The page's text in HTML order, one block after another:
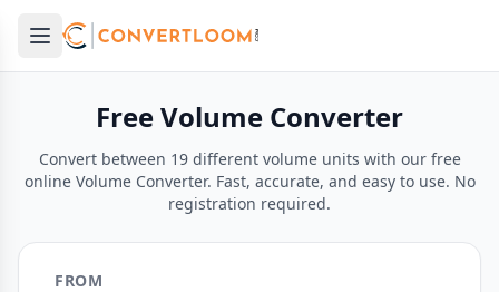
Open main menu
menu
Free Volume Converter
Convert between 19 different volume units with our free
online Volume Converter. Fast, accurate, and easy to use. No
registration required.
FROM